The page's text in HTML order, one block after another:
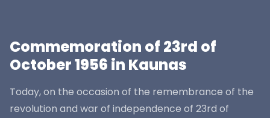
Commemoration of 23rd of
October 1956 in Kaunas
Today, on the occasion of the remembrance of the
revolution and war of independence of 23rd of